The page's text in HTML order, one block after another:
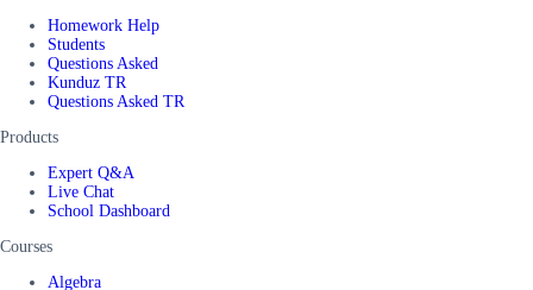
Homework Help
Students
Questions Asked
Kunduz TR
Questions Asked TR
Products
Expert Q&A
Live Chat
School Dashboard
Courses
Algebra